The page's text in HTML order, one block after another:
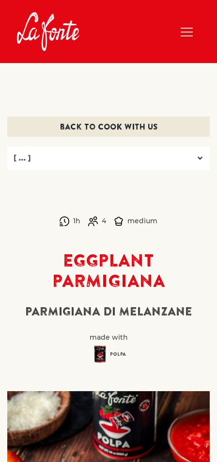
back to COOK WITH US
[ ... ]
1h 4 medium
EGGPLANT
PARMIGIANA
PARMIGIANA DI MELANZANE
made with
POLPA